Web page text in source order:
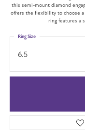
this semi-mount diamond
offers the flexibility to choose
ring features a
6.5
Ring Size